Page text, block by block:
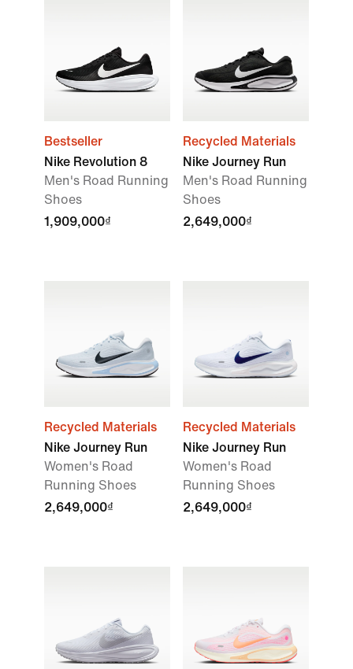
Bestseller
Nike Revolution 8
Men's Road Running
Shoes
1,909,000₫
Recycled Materials
Nike Journey Run
Men's Road Running
Shoes
2,649,000₫
Recycled Materials
Nike Journey Run
Women's Road
Running Shoes
2,649,000₫
Recycled Materials
Nike Journey Run
Women's Road
Running Shoes
2,649,000₫